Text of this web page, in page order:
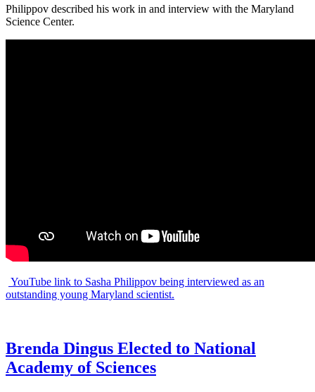
Philippov described his work in and interview with the Maryland
Science Center.
YouTube link to Sasha Philippov being interviewed as an
outstanding young Maryland scientist.
Brenda Dingus Elected to National
Academy of Sciences